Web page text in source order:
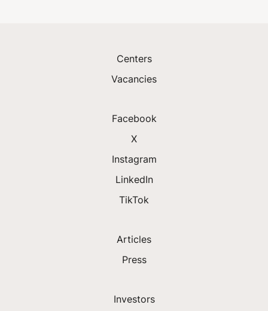
Centers
Vacancies
Facebook
X
Instagram
LinkedIn
TikTok
Articles
Press
Investors